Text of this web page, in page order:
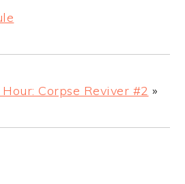
Corpse Reviver #2 »